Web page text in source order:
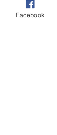
Facebook